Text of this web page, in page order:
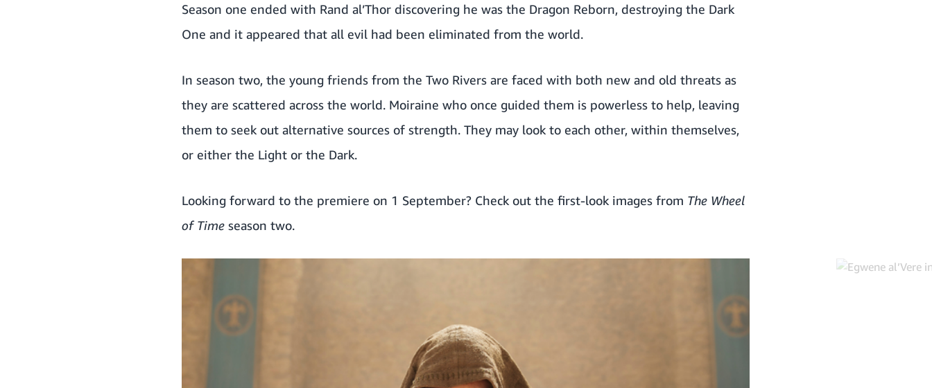
Season one ended with Rand al’Thor discovering he was the Dragon Reborn, destroying the Dark
One and it appeared that all evil had been eliminated from the world.
In season two, the young friends from the Two Rivers are faced with both new and old threats as
they are scattered across the world. Moiraine who once guided them is powerless to help, leaving
them to seek out alternative sources of strength. They may look to each other, within themselves,
or either the Light or the Dark.
Looking forward to the premiere on 1 September? Check out the first-look images from The Wheel
of Time season two.